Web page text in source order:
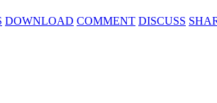
DOWNLOAD COMMENT DISCUSS